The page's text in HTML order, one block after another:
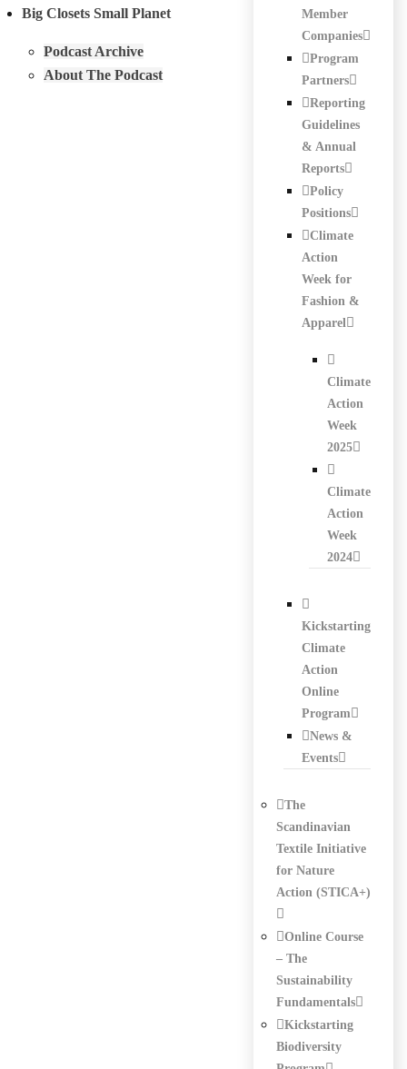
Member
Companies
Program
Partners
Reporting
Guidelines
& Annual
Reports
Policy
Positions
Climate
Action
Week for
Fashion &
Apparel
Climate
Action
Week
2025
Climate
Action
Week
2024
Kickstarting
Climate
Action
Online
Program
News &
Events
The
Scandinavian
Textile Initiative
for Nature
Action (STICA+)
Online Course
– The
Sustainability
Fundamentals
Kickstarting
Biodiversity
Big Closets Small Planet
Podcast Archive
About The Podcast